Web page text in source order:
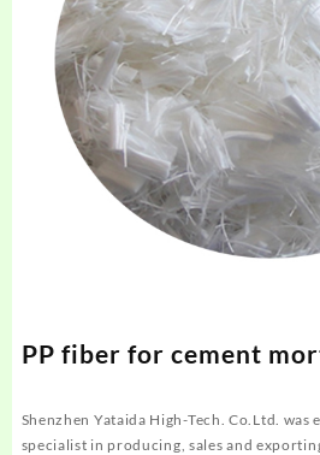
PP fiber for cement
Shenzhen Yataida High-Tech. Co.Ltd. was
specialist in producing, sales and